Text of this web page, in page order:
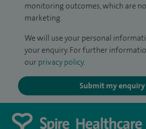
monitoring outcomes, which are
marketing.
We will use your personal
your enquiry. For further
our privacy policy.
Submit my enquiry